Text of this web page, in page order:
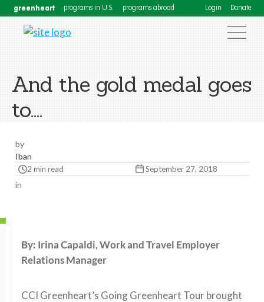
greenheart programs in U.S. programs abroad Login Donate
And the gold medal goes
to….
by
Iban
2 min read September 27, 2018
in
By: Irina Capaldi, Work and Travel Employer
Relations Manager
CCI Greenheart’s Going Greenheart Tour brought